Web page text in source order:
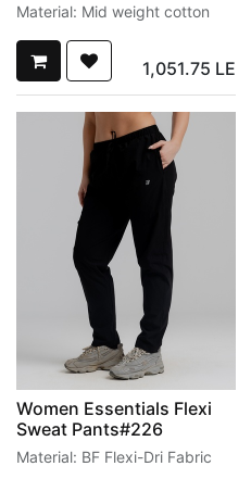
Material: Mid weight cotton
1,051.75 LE
Women Essentials Flexi
Sweat Pants#226
Material: BF Flexi-Dri Fabric